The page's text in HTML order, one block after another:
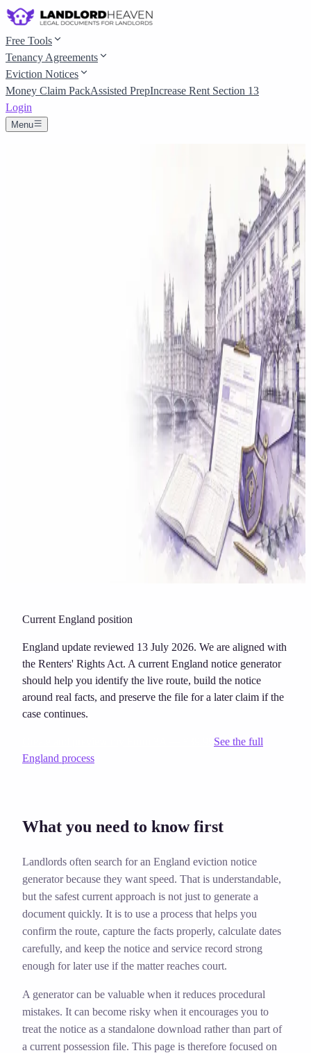
Free Tools
Tenancy Agreements
Eviction Notices
Money Claim PackAssisted PrepIncrease Rent Section 13
Login
Menu
Current England position
England update reviewed 13 July 2026. We are aligned with
the Renters' Rights Act. A current England notice generator
should help you identify the live route, build the notice
around real facts, and preserve the file for a later claim if the
case continues.
See the full
England process
What you need to know first
Landlords often search for an England eviction notice
generator because they want speed. That is understandable,
but the safest current approach is not just to generate a
document quickly. It is to use a process that helps you
confirm the route, capture the facts properly, calculate dates
carefully, and keep the notice and service record strong
enough for later use if the matter reaches court.
A generator can be valuable when it reduces procedural
mistakes. It can become risky when it encourages you to
treat the notice as a standalone download rather than part of
a current possession file. This page is therefore focused on